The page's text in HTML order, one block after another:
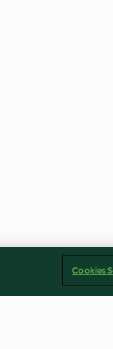
Cookies